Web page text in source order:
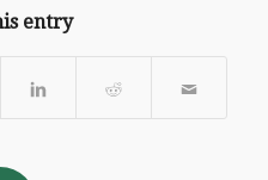
entry